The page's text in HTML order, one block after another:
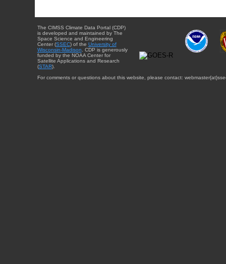
The CIMSS Climate Data Portal (CDP)
is developed and maintained by The
Space Science and Engineering
Center (SSEC) of the University of
Wisconsin-Madison . CDP is generously
funded by the NOAA Center for
Satellite Applications and Research
(STAR).
For comments or questions about this website, please contact: